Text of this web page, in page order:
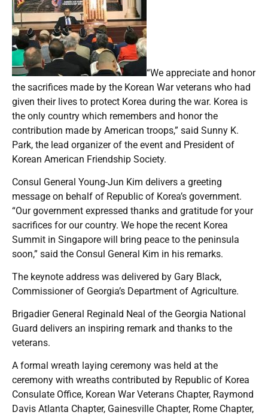
“We appreciate and honor
the sacrifices made by the Korean War veterans who had
given their lives to protect Korea during the war. Korea is
the only country which remembers and honor the
contribution made by American troops,” said Sunny K.
Park, the lead organizer of the event and President of
Korean American Friendship Society.
Consul General Young-Jun Kim delivers a greeting
message on behalf of Republic of Korea’s government.
“Our government expressed thanks and gratitude for your
sacrifices for our country. We hope the recent Korea
Summit in Singapore will bring peace to the peninsula
soon,” said the Consul General Kim in his remarks.
The keynote address was delivered by Gary Black,
Commissioner of Georgia’s Department of Agriculture.
Brigadier General Reginald Neal of the Georgia National
Guard delivers an inspiring remark and thanks to the
veterans.
A formal wreath laying ceremony was held at the
ceremony with wreaths contributed by Republic of Korea
Consulate Office, Korean War Veterans Chapter, Raymond
Davis Atlanta Chapter, Gainesville Chapter, Rome Chapter,